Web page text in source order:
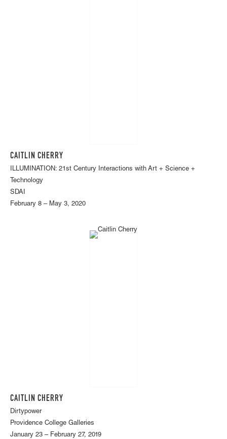
CAITLIN CHERRY
ILLUMINATION: 21st Century Interactions with Art + Science +
Technology
SDAI
February 8 – May 3, 2020
CAITLIN CHERRY
Dirtypower
Providence College Galleries
January 23 – February 27, 2019